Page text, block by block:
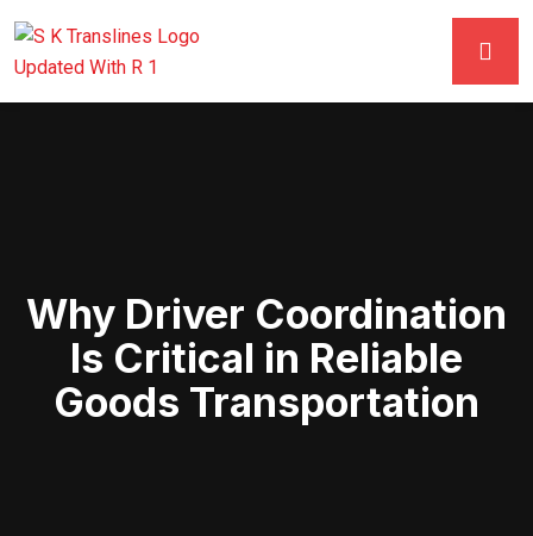
Why Driver Coordination
Is Critical in Reliable
Goods Transportation